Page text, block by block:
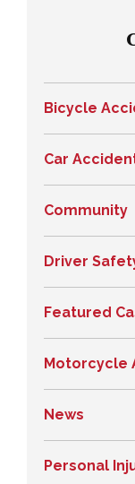
Bicycle
Car
Community
Driver
Featured
Motorcycle
News
Personal